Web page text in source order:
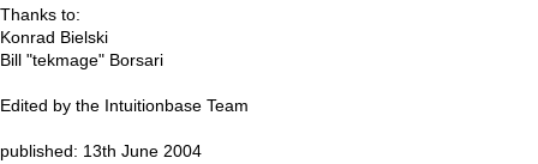
Thanks to:
Konrad Bielski
Bill "tekmage" Borsari
Edited by the Intuitionbase Team
published: 13th June 2004